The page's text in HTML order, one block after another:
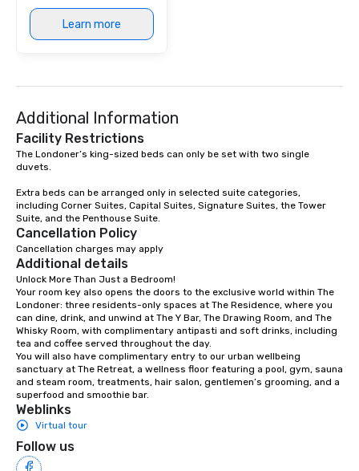
Learn more
Additional Information
Facility Restrictions
The Londoner’s king-sized beds can only be set with two single
duvets.
Extra beds can be arranged only in selected suite categories,
including Corner Suites, Capital Suites, Signature Suites, the Tower
Suite, and the Penthouse Suite.
Cancellation Policy
Cancellation charges may apply
Additional details
Unlock More Than Just a Bedroom!
Your room key also opens the doors to the exclusive world within The
Londoner: three residents-only spaces at The Residence, where you
can dine, drink, and unwind at The Y Bar, The Drawing Room, and The
Whisky Room, with complimentary antipasti and soft drinks, including
tea and coffee served throughout the day.
You will also have complimentary entry to our urban wellbeing
sanctuary at The Retreat, a wellness floor featuring a pool, gym, sauna
and steam room, treatments, hair salon, gentlemen’s grooming, and a
superfood and smoothie bar.
Weblinks
Virtual tour
Follow us